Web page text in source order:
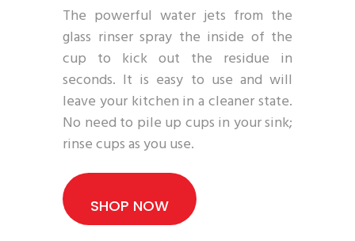
The powerful water jets from the
glass rinser spray the inside of the
cup to kick out the residue in
seconds. It is easy to use and will
leave your kitchen in a cleaner state.
No need to pile up cups in your sink;
rinse cups as you use.
SHOP NOW